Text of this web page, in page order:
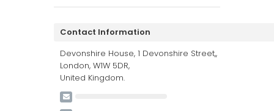
Contact Information
Devonshire House, 1 Devonshire Street,,
London, W1W 5DR,
United Kingdom.